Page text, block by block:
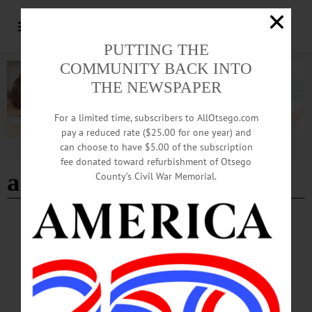
Advertisement
adventure novel
BREAKING NEWS HAPPENIN' OTSEGO · ALLOTSEGO
HAPPENIN’ OTSEGO: Adventure Book
Discussion 11-17-21
HAPPENIN’ OTSEGO for WEDNESDAY, NOVEMBER 17 Adventure Book
Discussion BOOK CLUB – 2 p.m. Read novels by Patrick O’Brien, who was
inspired by the works of Jane Austen to write about the adventures of men at sea
PUTTING THE
COMMUNITY BACK INTO
THE NEWSPAPER
For a limited time, subscribers to AllOtsego.com
pay a reduced rate ($25.00 for one year) and
can choose to have $5.00 of the subscription
fee donated toward refurbishment of Otsego
County’s Civil War Memorial.